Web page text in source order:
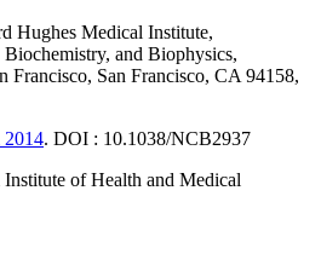
Hughes Medical Institute,
and Biophysics,
Francisco, San Francisco, CA 94158,
. DOI : 10.1038/NCB2937
of Health and Medical